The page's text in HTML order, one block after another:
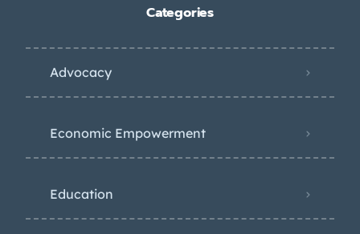
Categories
Advocacy
Economic Empowerment
Education